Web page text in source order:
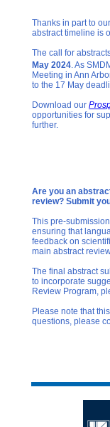
Thanks in part to
abstract timeline is
The call for
May 2024 . As
Meeting in Ann
to the 17 May
Download our
opportunities for
further.
Are you an
review? Submit
This pre-
ensuring that
feedback on
main abstract
The final abstract
to incorporate
Review Program,
Please note that
questions, please